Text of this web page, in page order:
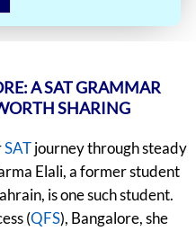
A SAT GRAMMAR
SHARING
SATjourney through steady
Elali, a former student
is one such student.
(QFS), Bangalore, she